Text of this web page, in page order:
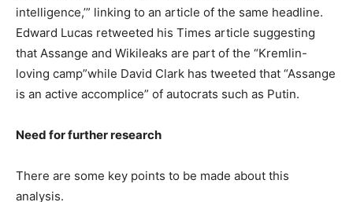
intelligence,’” linking to an article of the same headline.
Edward Lucas retweeted his Times article suggesting
that Assange and Wikileaks are part of the “Kremlin-
loving camp”while David Clark has tweeted that “Assange
is an active accomplice” of autocrats such as Putin.
Need for further research
There are some key points to be made about this
analysis.